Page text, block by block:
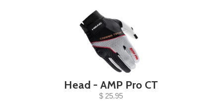
Head - AMP Pro CT
$ 25.95